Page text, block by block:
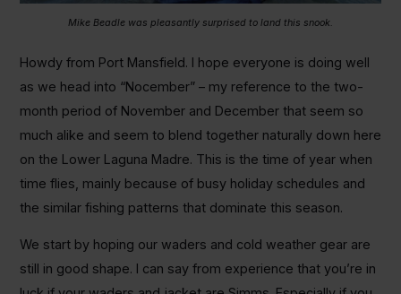
Mike Beadle was pleasantly surprised to land this snook.
Howdy from Port Mansfield. I hope everyone is doing well
as we head into “Nocember” – my reference to the two-
month period of November and December that seem so
much alike and seem to blend together naturally down here
on the Lower Laguna Madre. This is the time of year when
time flies, mainly because of busy holiday schedules and
the similar fishing patterns that dominate this season.
We start by hoping our waders and cold weather gear are
still in good shape. I can say from experience that you’re in